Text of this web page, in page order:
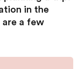
in the
a few